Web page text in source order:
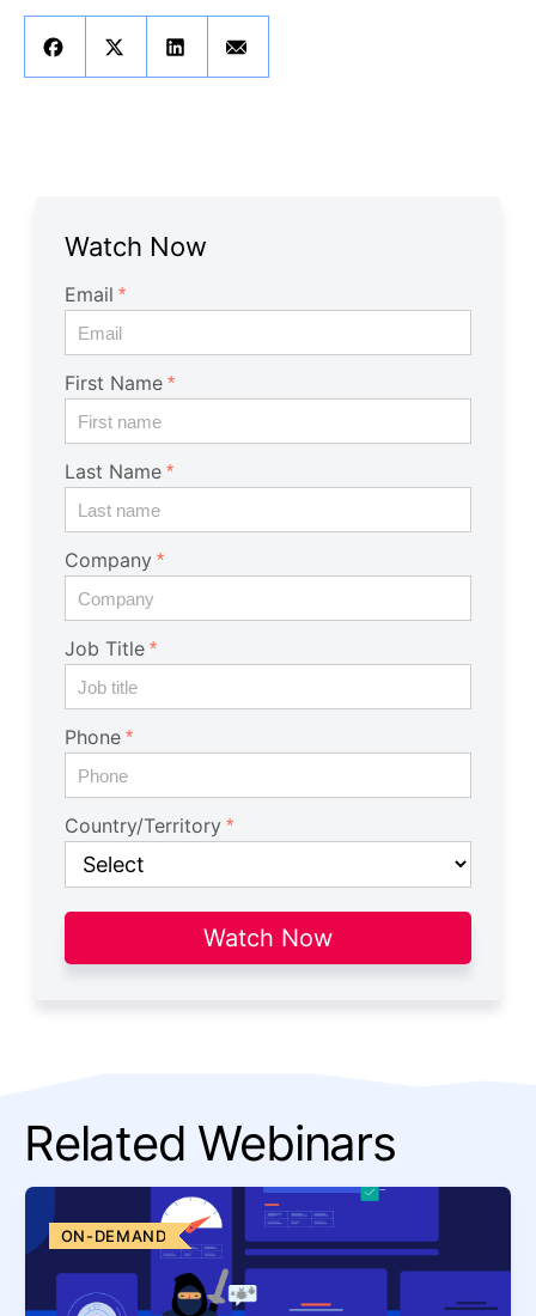
Watch Now
Email
First Name
Last Name
Company
Job Title
Phone
Country/Territory
Watch Now
Related Webinars
ON-DEMAND